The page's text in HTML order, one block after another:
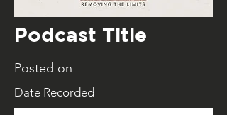
Podcast Title
Posted on
Date Recorded